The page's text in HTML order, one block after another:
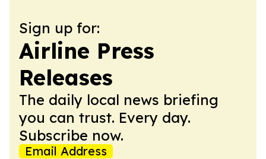
Sign up for:
Airline Press
Releases
The daily local news briefing
you can trust. Every day.
Subscribe now.
Email Address